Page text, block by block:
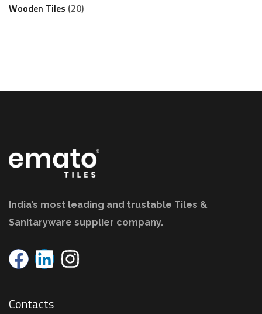
Wooden Tiles 20
India’s most leading and trustable Tiles &
Sanitaryware supplier company.
Contacts